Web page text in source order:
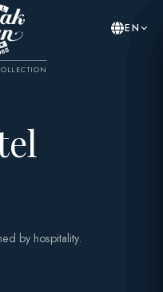
EN
by hospitality.